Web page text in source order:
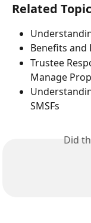
Related
Benefits and
Trustee
Manage
SMSFs
Did